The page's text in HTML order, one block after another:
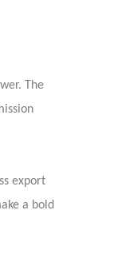
The
export
a bold